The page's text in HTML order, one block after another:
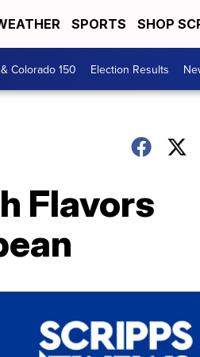
SPORTS SHOP
Colorado 150 Election Results
Flavors